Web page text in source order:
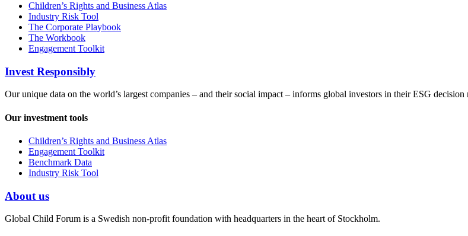
Children’s Rights and Business Atlas
Industry Risk Tool
The Corporate Playbook
The Workbook
Engagement Toolkit
Invest Responsibly
Our unique data on the world’s largest companies – and their social impact – informs global investors in their ESG decision
Our investment tools
Children’s Rights and Business Atlas
Engagement Toolkit
Benchmark Data
Industry Risk Tool
About us
Global Child Forum is a Swedish non-profit foundation with headquarters in the heart of Stockholm.